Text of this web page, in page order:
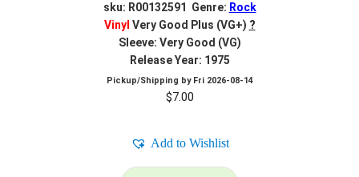
sku: R00132591 Genre: Rock
Vinyl Very Good Plus (VG+) ?
Sleeve: Very Good (VG)
Release Year: 1975
Pickup/Shipping by Fri 2026-08-14
$7.00
Add to Wishlist